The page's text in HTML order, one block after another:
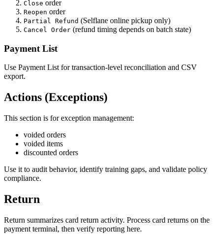
Close order
Reopen order
Partial Refund (Selflane online pickup only)
Cancel Order (refund timing depends on batch state)
Payment List
Use Payment List for transaction-level reconciliation and CSV
export.
Actions (Exceptions)
This section is for exception management:
voided orders
voided items
discounted orders
Use it to audit behavior, identify training gaps, and validate policy
compliance.
Return
Return summarizes card return activity. Process card returns on the
payment terminal, then verify reporting here.